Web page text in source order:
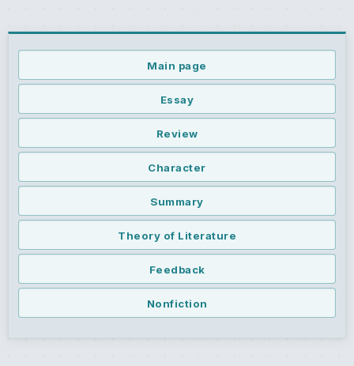
Main page
Essay
Review
Character
Summary
Theory of Literature
Feedback
Nonfiction